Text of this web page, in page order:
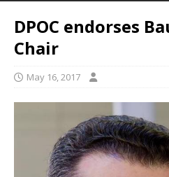
DPOC endorses
Chair
May 16, 2017